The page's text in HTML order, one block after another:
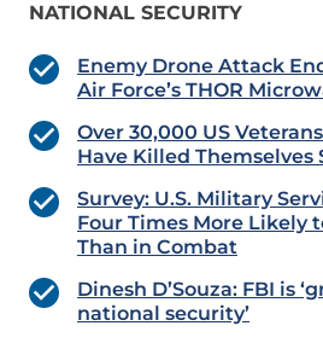
NATIONAL SECURITY
Enemy Drone Attack
Air Force’s THOR
Over 30,000 US
Have Killed Themselves
Survey: U.S. Military
Four Times More Likely
Than in Combat
Dinesh D’Souza: FBI is
national security’